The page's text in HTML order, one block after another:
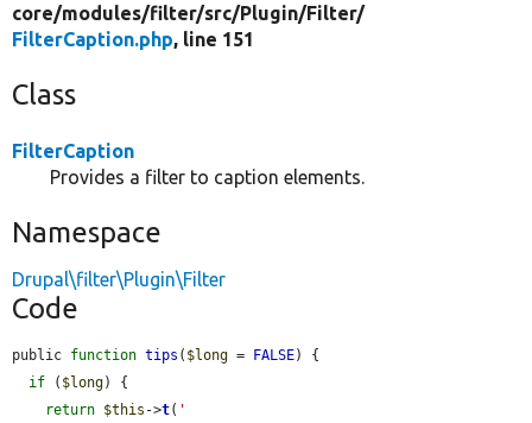
core/modules/filter/src/Plugin/Filter/
FilterCaption.php, line 151
Class
FilterCaption
Provides a filter to caption elements.
Namespace
Drupal\filter\Plugin\Filter
Code
public function tips ( $long = FALSE) {
if ( $long) {
return $this ->t( '